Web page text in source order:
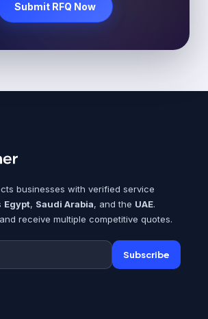
Submit RFQ Now
businesses with verified service
Egypt, Saudi Arabia, and the UAE.
receive multiple competitive quotes.
Subscribe